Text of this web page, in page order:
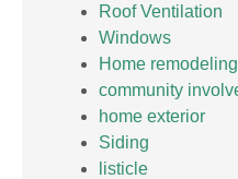
Roof Ventilation
Windows
Home remodeling
community
home exterior
Siding
listicle